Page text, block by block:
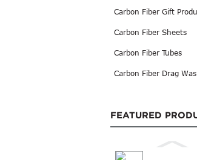
Carbon Fiber Gift
Carbon Fiber Sheets
Carbon Fiber Tubes
Carbon Fiber Drag
FEATURED